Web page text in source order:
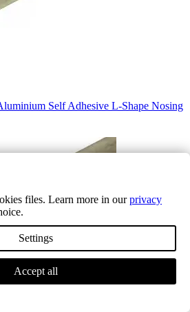
Self Adhesive L-Shape Nosing
files. Learn more in ourprivacy
Settings
Accept all